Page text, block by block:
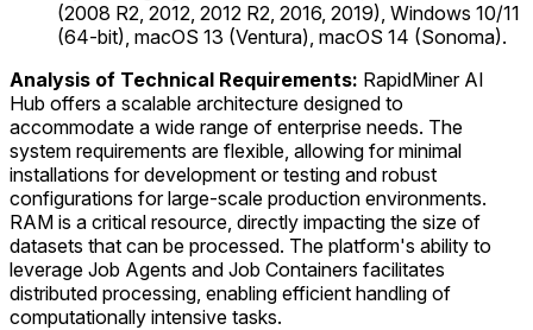
(2008 R2, 2012, 2012 R2, 2016, 2019), Windows 10/11
(64-bit), macOS 13 (Ventura), macOS 14 (Sonoma).
Analysis of Technical Requirements: RapidMiner AI
Hub offers a scalable architecture designed to
accommodate a wide range of enterprise needs. The
system requirements are flexible, allowing for minimal
installations for development or testing and robust
configurations for large-scale production environments.
RAM is a critical resource, directly impacting the size of
datasets that can be processed. The platform's ability to
leverage Job Agents and Job Containers facilitates
distributed processing, enabling efficient handling of
computationally intensive tasks.